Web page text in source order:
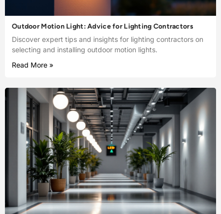
Outdoor Motion Light: Advice for Lighting Contractors
Discover expert tips and insights for lighting contractors on
selecting and installing outdoor motion lights.
Read More »